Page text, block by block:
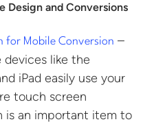
Design and Conversions
for Mobile Conversion –
devices like the
iPad easily use your
touch screen
is an important item to